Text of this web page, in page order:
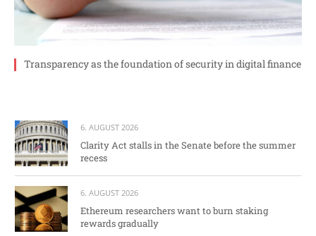
Transparency as the foundation of security in digital finance
6. AUGUST 2026
Clarity Act stalls in the Senate before the summer
recess
6. AUGUST 2026
Ethereum researchers want to burn staking
rewards gradually